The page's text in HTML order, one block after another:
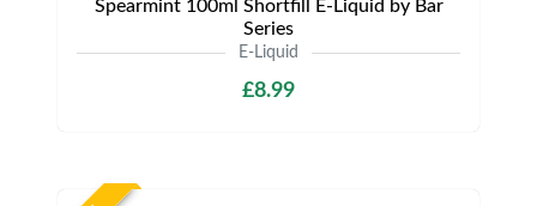
Spearmint 100ml Shortfill E-Liquid by Bar
Series
E-Liquid
£8.99